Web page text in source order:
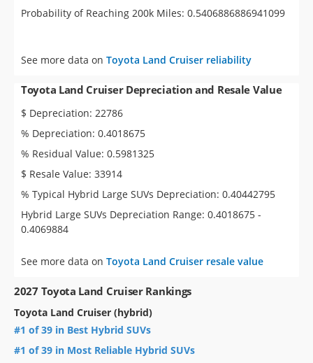
Probability of Reaching 200k Miles: 0.5406886886941099
See more data on Toyota Land Cruiser reliability
Toyota Land Cruiser Depreciation and Resale Value
$ Depreciation: 22786
% Depreciation: 0.4018675
% Residual Value: 0.5981325
$ Resale Value: 33914
% Typical Hybrid Large SUVs Depreciation: 0.40442795
Hybrid Large SUVs Depreciation Range: 0.4018675 -
0.4069884
See more data on Toyota Land Cruiser resale value
2027 Toyota Land Cruiser Rankings
Toyota Land Cruiser (hybrid)
#1 of 39 in Best Hybrid SUVs
#1 of 39 in Most Reliable Hybrid SUVs